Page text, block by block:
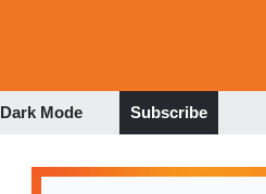
Dark Mode Subscribe